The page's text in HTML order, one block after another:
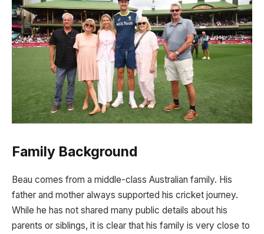
Family Background
Beau comes from a middle-class Australian family. His
father and mother always supported his cricket journey.
While he has not shared many public details about his
parents or siblings, it is clear that his family is very close to